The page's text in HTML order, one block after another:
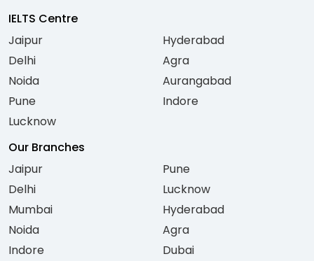
IELTS Centre
Jaipur
Delhi
Noida
Pune
Lucknow
Hyderabad
Agra
Aurangabad
Indore
Our Branches
Jaipur
Delhi
Mumbai
Noida
Indore
Pune
Lucknow
Hyderabad
Agra
Dubai